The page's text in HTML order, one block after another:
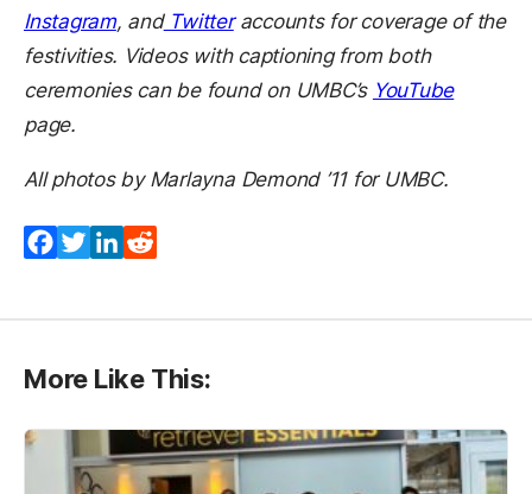
Instagram, andTwitteraccounts for coverage of the
festivities. Videos with captioning from both
ceremonies can be found on UMBC’s YouTube
page.
All photos by Marlayna Demond ’11 for UMBC.
Facebook
TwitterLinkedIn
More Like This: